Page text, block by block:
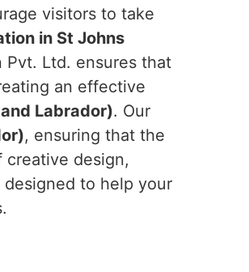
visitors to take
in St Johns
Pvt. Ltd. ensures that
an effective
Labrador). Our
, ensuring that the
design,
designed to help your